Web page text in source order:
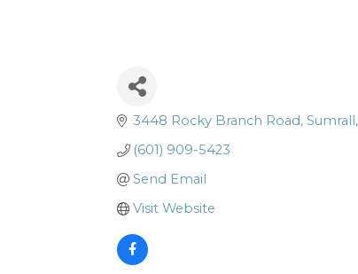
3448 Rocky Branch Road Sumrall
(601) 909-5423
Send Email
Visit Website